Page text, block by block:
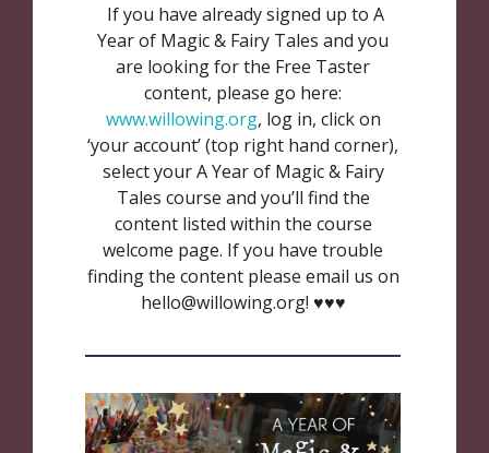
If you have already signed up to A
Year of Magic & Fairy Tales and you
are looking for the Free Taster
content, please go here:
www.willowing.org, log in, click on
‘your account’ (top right hand corner),
select your A Year of Magic & Fairy
Tales course and you’ll find the
content listed within the course
welcome page. If you have trouble
finding the content please email us on
hello@willowing.org! ♥️♥️♥️